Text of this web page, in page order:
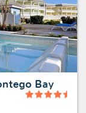
Bay